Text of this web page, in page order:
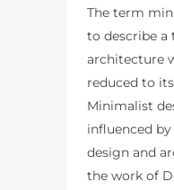
The term
to describe a
architecture
reduced to
Minimalist
influenced
design and
the work of